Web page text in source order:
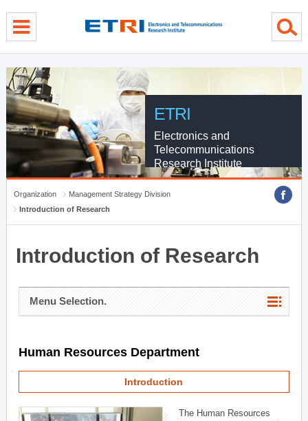
ETRI
Electronics and
Telecommunications
Research Institute
Organization
Management Strategy Division
Introduction of Research
Introduction of Research
Menu Selection.
Human Resources Department
Introduction
The Human Resources